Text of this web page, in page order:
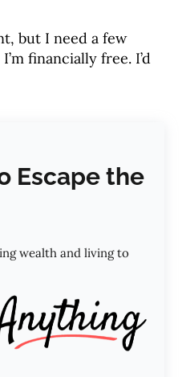
but I need a few
financially free. I’d
Escape the
wealth and living to